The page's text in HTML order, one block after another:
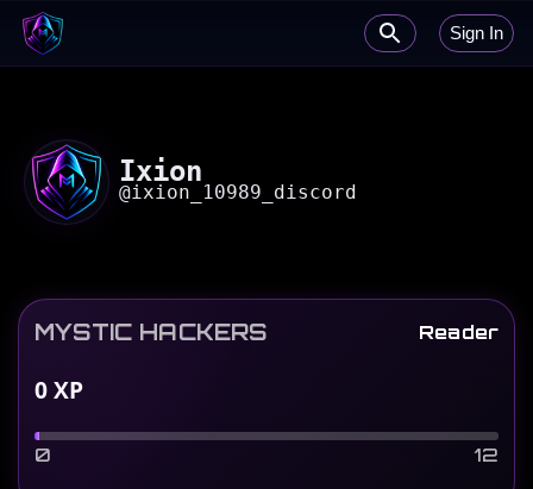
Sign In
Ixion
@ixion_10989_discord
MYSTIC HACKERS Reader
0XP
0 12